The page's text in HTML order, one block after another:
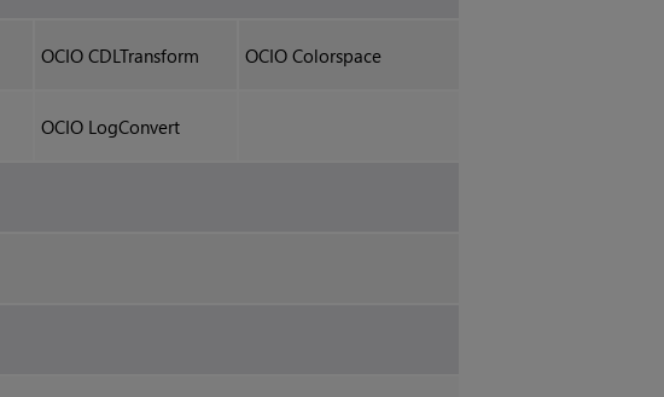
OCIO CDLTransform OCIO Colorspace
OCIO LogConvert